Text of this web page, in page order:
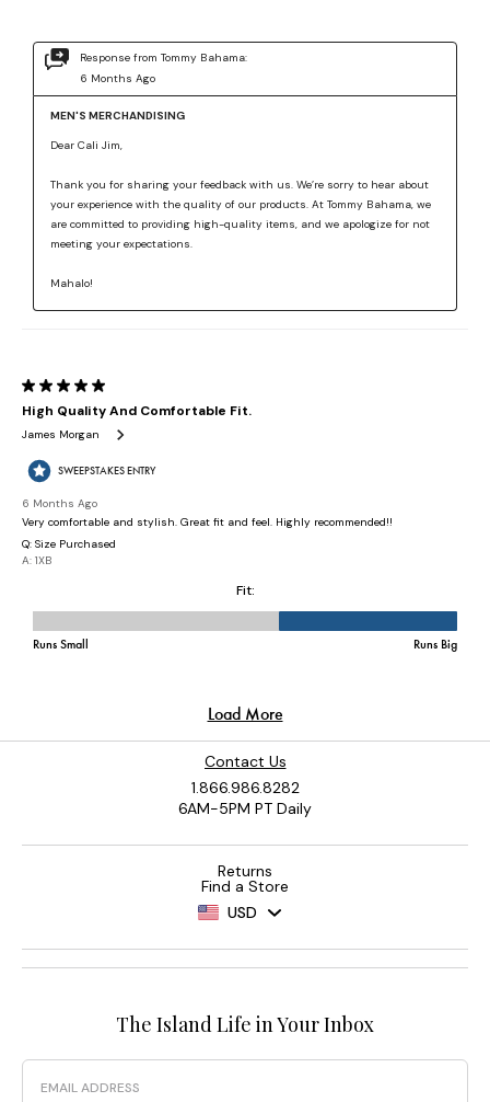
Contact Us
1.866.986.8282
6AM-5PM PT Daily
Returns
Find a Store
USD
The Island Life in Your Inbox
Email